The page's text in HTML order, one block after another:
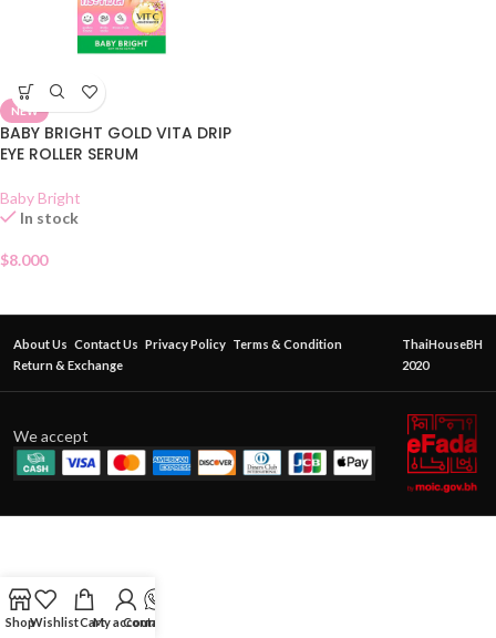
NEW
BABY BRIGHT GOLD VITA DRIP
EYE ROLLER SERUM
Baby Bright
In stock
$8.000
About Us Contact Us Privacy Policy Terms & Condition
Return & Exchange
ThaiHouseBH
2020
We accept
ShopWishlistCartMy account
Contact Us